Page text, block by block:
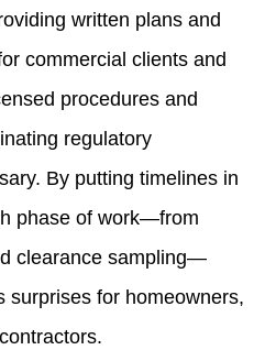
written plans and
commercial clients and
procedures and
regulatory
By putting timelines in
phase of work—from
clearance sampling—
surprises for homeowners,